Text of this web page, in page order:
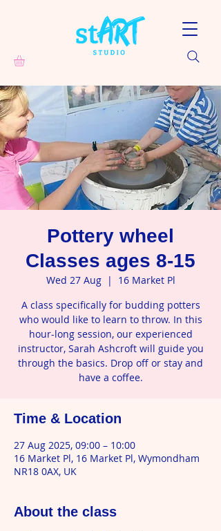
Pottery wheel
Classes ages 8-15
Wed 27 Aug
  |
16 Market Pl
A class specifically for budding potters
who would like to learn to throw. In this
hour-long session, our experienced
instructor, Sarah Ashcroft will guide you
through the basics. Drop off or stay and
have a coffee.
Time & Location
27 Aug 2025, 09:00 – 10:00
16 Market Pl, 16 Market Pl, Wymondham
NR18 0AX, UK
About the class